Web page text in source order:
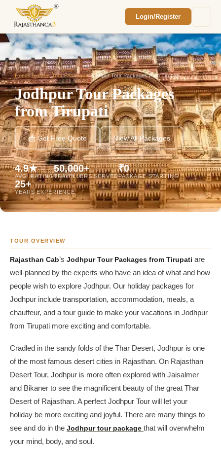
Login/Register
Home/Jodhpur Tour Packages/Jodhpur Tour Packages from Tirupati
Jodhpur Tour Packages
from Tirupati
📩 Get Free Quote View All Packages
4.9★
AVG. RATING
50,000+
TRAVELLERS SERVED
₹0
PACKAGE STARTING
25+
YEARS EXPERIENCE
TOUR OVERVIEW
Rajasthan Cab’s Jodhpur Tour Packages from Tirupati are
well-planned by the experts who have an idea of what and how
people wish to explore Jodhpur. Our holiday packages for
Jodhpur include transportation, accommodation, meals, a
chauffeur, and a tour guide to make your vacations in Jodhpur
from Tirupati more exciting and comfortable.
Cradled in the sandy folds of the Thar Desert, Jodhpur is one
of the most famous desert cities in Rajasthan. On Rajasthan
Desert Tour, Jodhpur is more often explored with Jaisalmer
and Bikaner to see the magnificent beauty of the great Thar
Desert of Rajasthan. A perfect Jodhpur Tour will let your
holiday be more exciting and joyful. There are many things to
see and do in the Jodhpur tour package that will overwhelm
your mind, body, and soul.
We'll reach out within 2 hours with your
custom Rajasthan quote.